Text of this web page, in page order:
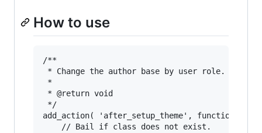
How to use
/**
* Change the author base by user role.
*
* @return void
*/
add_action( 'after_setup_theme', function() {